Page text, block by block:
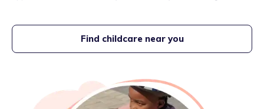
park and close to the seaside. 15minutes away from aquarium and
Find childcare near you